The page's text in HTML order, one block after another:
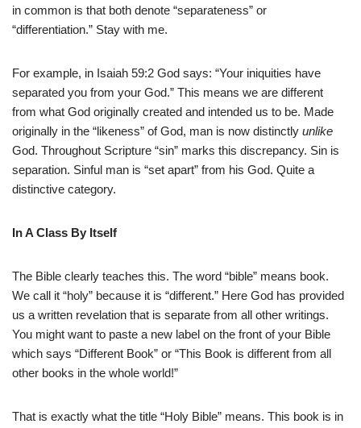
in common is that both denote “separateness” or
“differentiation.” Stay with me.
For example, in Isaiah 59:2 God says: “Your iniquities have
separated you from your God.” This means we are different
from what God originally created and intended us to be. Made
originally in the “likeness” of God, man is now distinctly unlike
God. Throughout Scripture “sin” marks this discrepancy. Sin is
separation. Sinful man is “set apart” from his God. Quite a
distinctive category.
In A Class By Itself
The Bible clearly teaches this. The word “bible” means book.
We call it “holy” because it is “different.” Here God has provided
us a written revelation that is separate from all other writings.
You might want to paste a new label on the front of your Bible
which says “Different Book” or “This Book is different from all
other books in the whole world!”
That is exactly what the title “Holy Bible” means. This book is in